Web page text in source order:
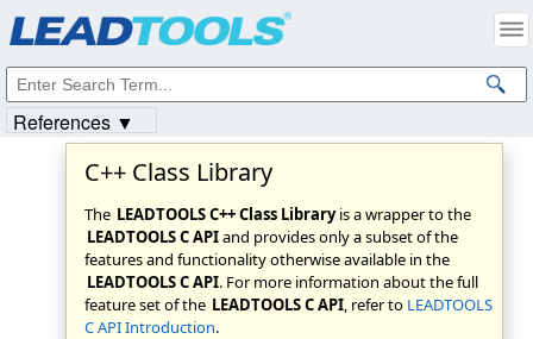
C++ Class Library
The LEADTOOLS C++ Class Libraryis a wrapper to the
LEADTOOLS C APIand provides only a subset of the
features and functionality otherwise available in the
LEADTOOLS C API. For more information about the full
feature set of the LEADTOOLS C API, refer to LEADTOOLS
C API Introduction.
References ▼
Intellectual Property Notices
© 1991-2023Apryse Sofware Corp. All Rights Reserved.